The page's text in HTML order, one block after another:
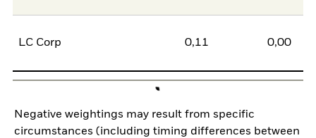
LC Corp 0,11 0,00
Negative weightings may result from specific
circumstances (including timing differences between